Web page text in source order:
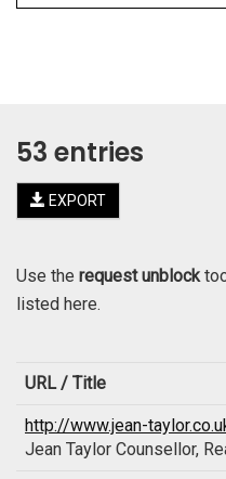
53 entries
EXPORT
Use the request unblock
listed here.
URL / Title
http://www.jean-
Jean Taylor Counsellor,